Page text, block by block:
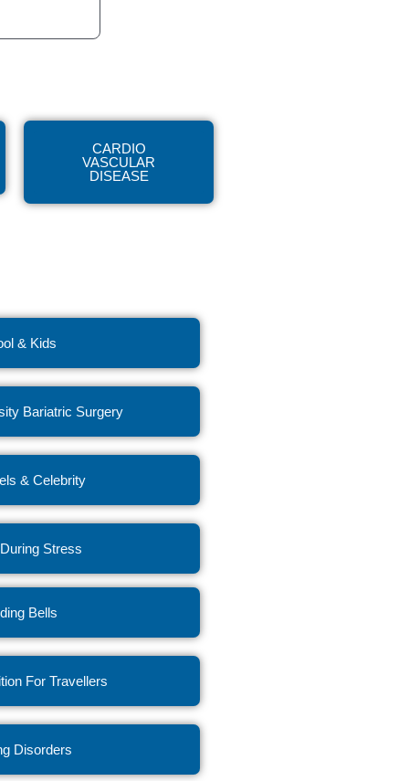
CARDIO
VASCULAR
DISEASE
& Kids
Bariatric Surgery
& Celebrity
Stress
Bells
For Travellers
Disorders